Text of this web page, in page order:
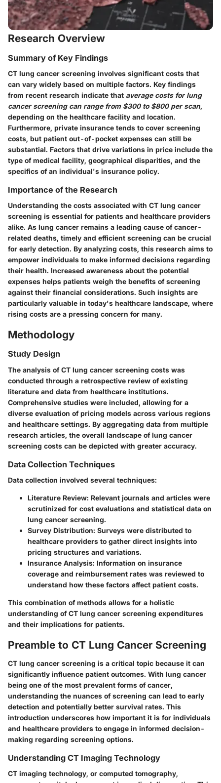
Research Overview
Summary of Key Findings
CT lung cancer screening involves significant costs that
can vary widely based on multiple factors. Key findings
from recent research indicate that average costs for lung
cancer screening can range from $300 to $800 per scan,
depending on the healthcare facility and location.
Furthermore, private insurance tends to cover screening
costs, but patient out-of-pocket expenses can still be
substantial. Factors that drive variations in price include the
type of medical facility, geographical disparities, and the
specifics of an individual's insurance policy.
Importance of the Research
Understanding the costs associated with CT lung cancer
screening is essential for patients and healthcare providers
alike. As lung cancer remains a leading cause of cancer-
related deaths, timely and efficient screening can be crucial
for early detection. By analyzing costs, this research aims to
empower individuals to make informed decisions regarding
their health. Increased awareness about the potential
expenses helps patients weigh the benefits of screening
against their financial considerations. Such insights are
particularly valuable in today's healthcare landscape, where
rising costs are a pressing concern for many.
Methodology
Study Design
The analysis of CT lung cancer screening costs was
conducted through a retrospective review of existing
literature and data from healthcare institutions.
Comprehensive studies were included, allowing for a
diverse evaluation of pricing models across various regions
and healthcare settings. By aggregating data from multiple
research articles, the overall landscape of lung cancer
screening costs can be depicted with greater accuracy.
Data Collection Techniques
Data collection involved several techniques:
Literature Review: Relevant journals and articles were
scrutinized for cost evaluations and statistical data on
lung cancer screening.
Survey Distribution: Surveys were distributed to
healthcare providers to gather direct insights into
pricing structures and variations.
Insurance Analysis: Information on insurance
coverage and reimbursement rates was reviewed to
understand how these factors affect patient costs.
This combination of methods allows for a holistic
understanding of CT lung cancer screening expenditures
and their implications for patients.
Preamble to CT Lung Cancer Screening
CT lung cancer screening is a critical topic because it can
significantly influence patient outcomes. With lung cancer
being one of the most prevalent forms of cancer,
understanding the nuances of screening can lead to early
detection and potentially better survival rates. This
introduction underscores how important it is for individuals
and healthcare providers to engage in informed decision-
making regarding screening options.
Understanding CT Imaging Technology
CT imaging technology, or computed tomography,